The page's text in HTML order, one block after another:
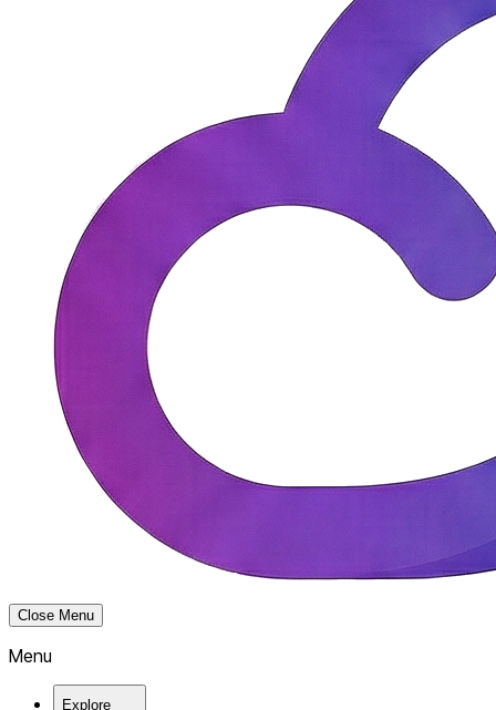
Close Menu
Menu
Explore